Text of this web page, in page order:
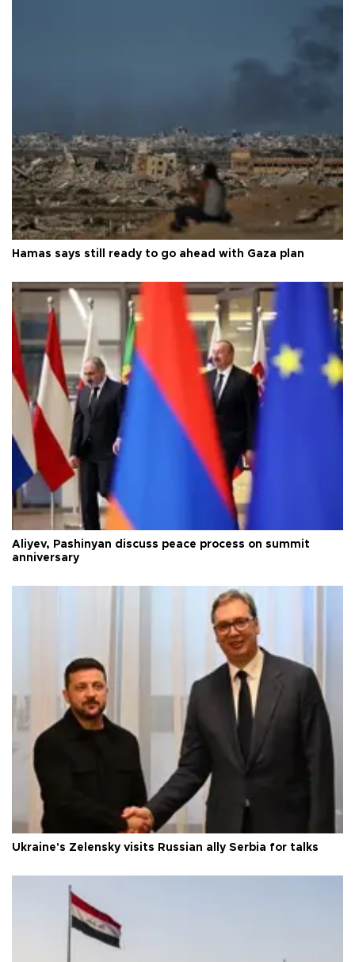
Hamas says still ready to go ahead with Gaza plan
Aliyev, Pashinyan discuss peace process on summit
anniversary
Ukraine's Zelensky visits Russian ally Serbia for talks